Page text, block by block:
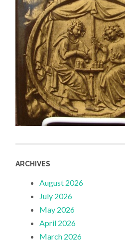
ARCHIVES
August 2026
July 2026
May 2026
April 2026
March 2026